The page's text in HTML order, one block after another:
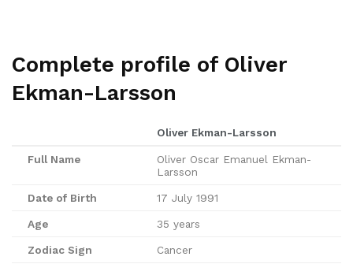
Complete profile of Oliver
Ekman-Larsson
Oliver Ekman-Larsson
Full Name
Oliver Oscar Emanuel Ekman-
Larsson
Date of Birth 17 July 1991
Age 35 years
Zodiac Sign Cancer